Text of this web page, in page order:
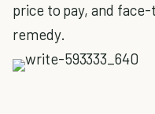
price to pay, and
remedy.